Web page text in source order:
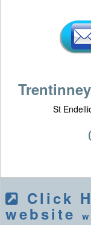
St
Click
website